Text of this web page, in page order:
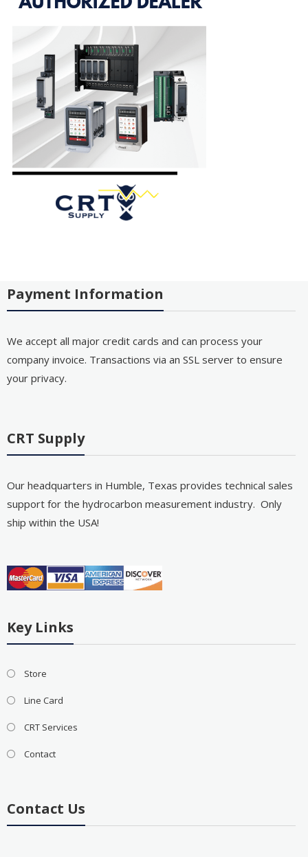
Payment Information
We accept all major credit cards and can process your
company invoice. Transactions via an SSL server to ensure
your privacy.
CRT Supply
Our headquarters in Humble, Texas provides technical sales
support for the hydrocarbon measurement industry. Only
ship within the USA!
Key Links
Store
Line Card
CRT Services
Contact
Contact Us